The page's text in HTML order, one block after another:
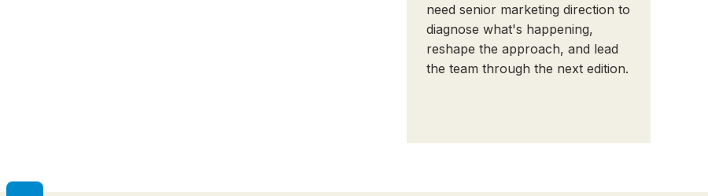
need senior marketing direction to
diagnose what's happening,
reshape the approach, and lead
the team through the next edition.